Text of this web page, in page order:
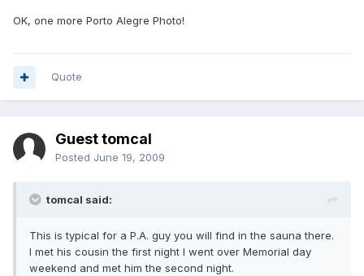
OK, one more Porto Alegre Photo!
Quote
Guest tomcal
Posted June 19, 2009
tomcal said:
This is typical for a P.A. guy you will find in the sauna there.
I met his cousin the first night I went over Memorial day
weekend and met him the second night.